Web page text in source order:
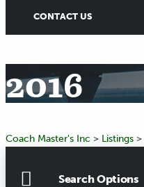
CONTACT US
2016
Coach Master's Inc > Listings >
Search Options